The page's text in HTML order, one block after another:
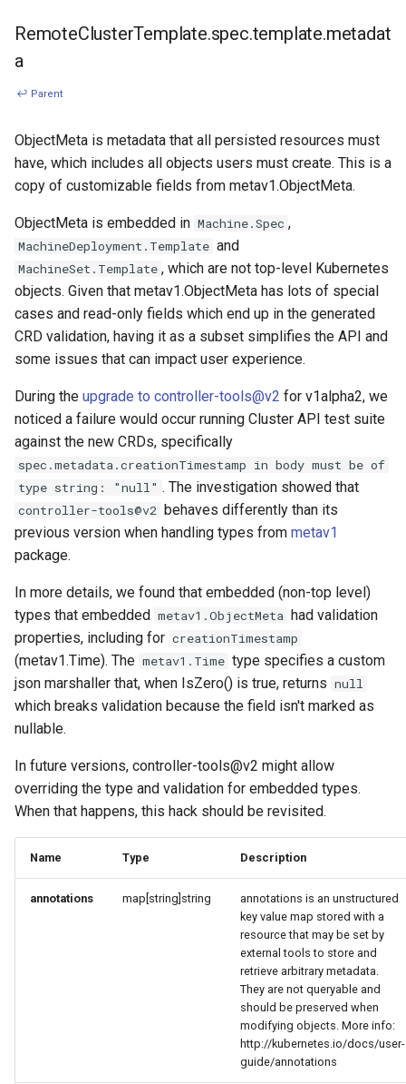
RemoteClusterTemplate.spec.template.metadat
a
↩ Parent
ObjectMeta is metadata that all persisted resources must
have, which includes all objects users must create. This is a
copy of customizable fields from metav1.ObjectMeta.
ObjectMeta is embedded in Machine.Spec ,
MachineDeployment.Template and
MachineSet.Template , which are not top-level Kubernetes
objects. Given that metav1.ObjectMeta has lots of special
cases and read-only fields which end up in the generated
CRD validation, having it as a subset simplifies the API and
some issues that can impact user experience.
During the upgrade to controller-tools@v2 for v1alpha2, we
noticed a failure would occur running Cluster API test suite
against the new CRDs, specifically
spec.metadata.creationTimestamp in body must be of
type string: "null" . The investigation showed that
controller-tools@v2 behaves differently than its
previous version when handling types from metav1
package.
In more details, we found that embedded (non-top level)
types that embedded metav1.ObjectMeta had validation
properties, including for creationTimestamp
(metav1.Time). The metav1.Time type specifies a custom
json marshaller that, when IsZero() is true, returns null
which breaks validation because the field isn't marked as
nullable.
In future versions, controller-tools@v2 might allow
overriding the type and validation for embedded types.
When that happens, this hack should be revisited.
Name Type Description
annotations map[string]string
annotations is an unstructured
key value map stored with a
resource that may be set by
external tools to store and
retrieve arbitrary metadata.
They are not queryable and
should be preserved when
modifying objects. More info:
http://kubernetes.io/docs/user-
guide/annotations